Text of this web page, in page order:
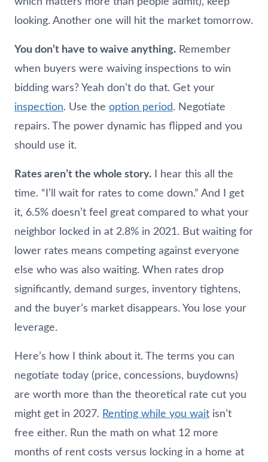
looking. Another one will hit the market tomorrow.
You don’t have to waive anything. Remember
when buyers were waiving inspections to win
bidding wars? Yeah don’t do that. Get your
inspection. Use the option period. Negotiate
repairs. The power dynamic has flipped and you
should use it.
Rates aren’t the whole story. I hear this all the
time. “I’ll wait for rates to come down.” And I get
it, 6.5% doesn’t feel great compared to what your
neighbor locked in at 2.8% in 2021. But waiting for
lower rates means competing against everyone
else who was also waiting. When rates drop
significantly, demand surges, inventory tightens,
and the buyer’s market disappears. You lose your
leverage.
Here’s how I think about it. The terms you can
negotiate today (price, concessions, buydowns)
are worth more than the theoretical rate cut you
might get in 2027. Renting while you wait isn’t
free either. Run the math on what 12 more
months of rent costs versus locking in a home at